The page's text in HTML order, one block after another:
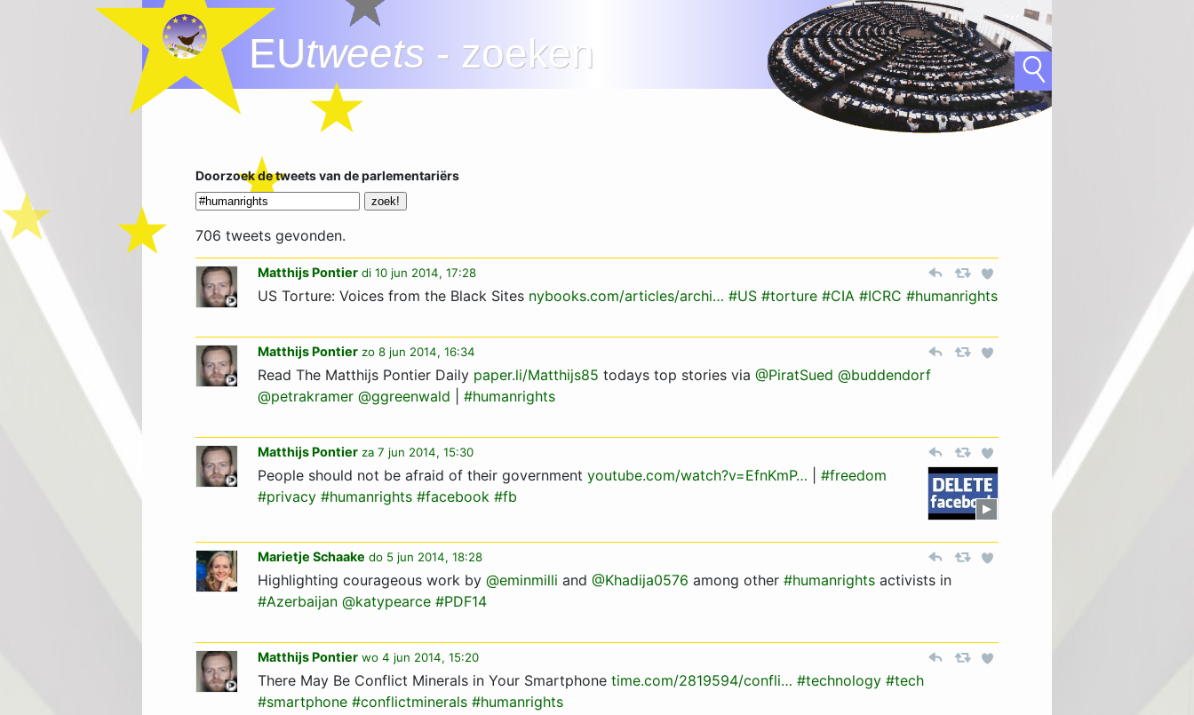
EUtweets - zoeken
Doorzoek de tweets van de parlementariërs
706 tweets gevonden.
Matthijs Pontier di 10 jun 2014, 17:28
US Torture: Voices from the Black Sites nybooks.com/articles/archi… #US #torture #CIA #ICRC #humanrights
Matthijs Pontier zo 8 jun 2014, 16:34
Read The Matthijs Pontier Daily paper.li/Matthijs85 todays top stories via @PiratSued @buddendorf
@petrakramer @ggreenwald #humanrights
Matthijs Pontier za 7 jun 2014, 15:30
People should not be afraid of their government youtube.com/watch?v=EfnKmP…
#freedom
#privacy #humanrights #facebook #fb
Marietje Schaake do 5 jun 2014, 18:28
Highlighting courageous work by @eminmilli and @Khadija0576 among other #humanrights activists in
#Azerbaijan @katypearce #PDF14
Matthijs Pontier wo 4 jun 2014, 15:20
There May Be Conflict Minerals in Your Smartphone time.com/2819594/confli… #technology #tech
#smartphone #conflictminerals #humanrights